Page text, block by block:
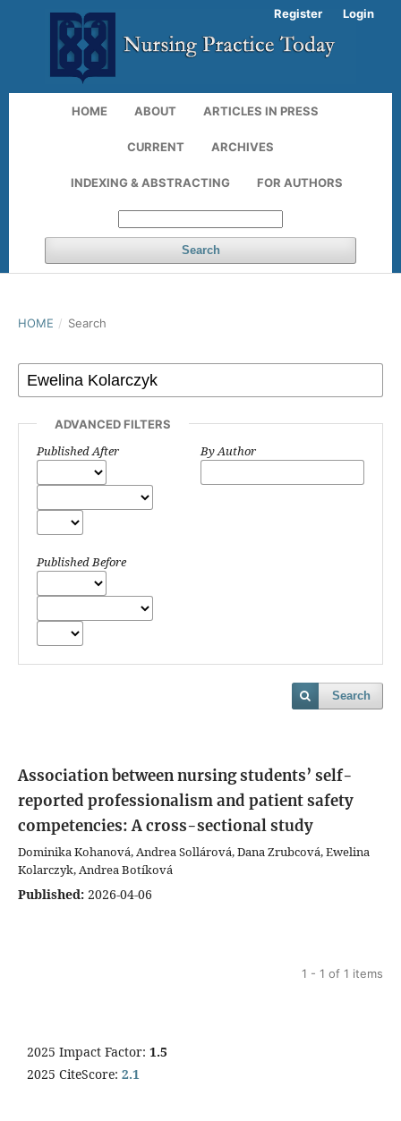
HOME ABOUT ARTICLES IN PRESS
CURRENT ARCHIVES
INDEXING & ABSTRACTING FOR AUTHORS
Search
Register Login
HOME / Search
ADVANCED FILTERS
Published After
Published Before
By Author
Search
Association between nursing students’ self-
reported professionalism and patient safety
competencies: A cross-sectional study
Dominika Kohanová, Andrea Sollárová, Dana Zrubcová, Ewelina
Kolarczyk, Andrea Botíková
Published: 2026-04-06
1 - 1 of 1 items
2025 Impact Factor: 1.5
2025 CiteScore: 2.1